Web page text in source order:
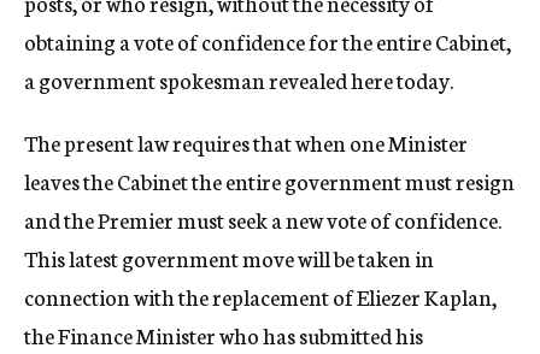
obtaining a vote of confidence for the entire Cabinet,
a government spokesman revealed here today.
The present law requires that when one Minister
leaves the Cabinet the entire government must resign
and the Premier must seek a new vote of confidence.
This latest government move will be taken in
connection with the replacement of Eliezer Kaplan,
the Finance Minister who has submitted his